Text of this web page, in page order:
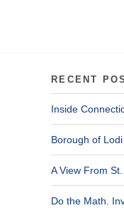
RECENT
Inside
Borough of
A View From St.
Do the Math.